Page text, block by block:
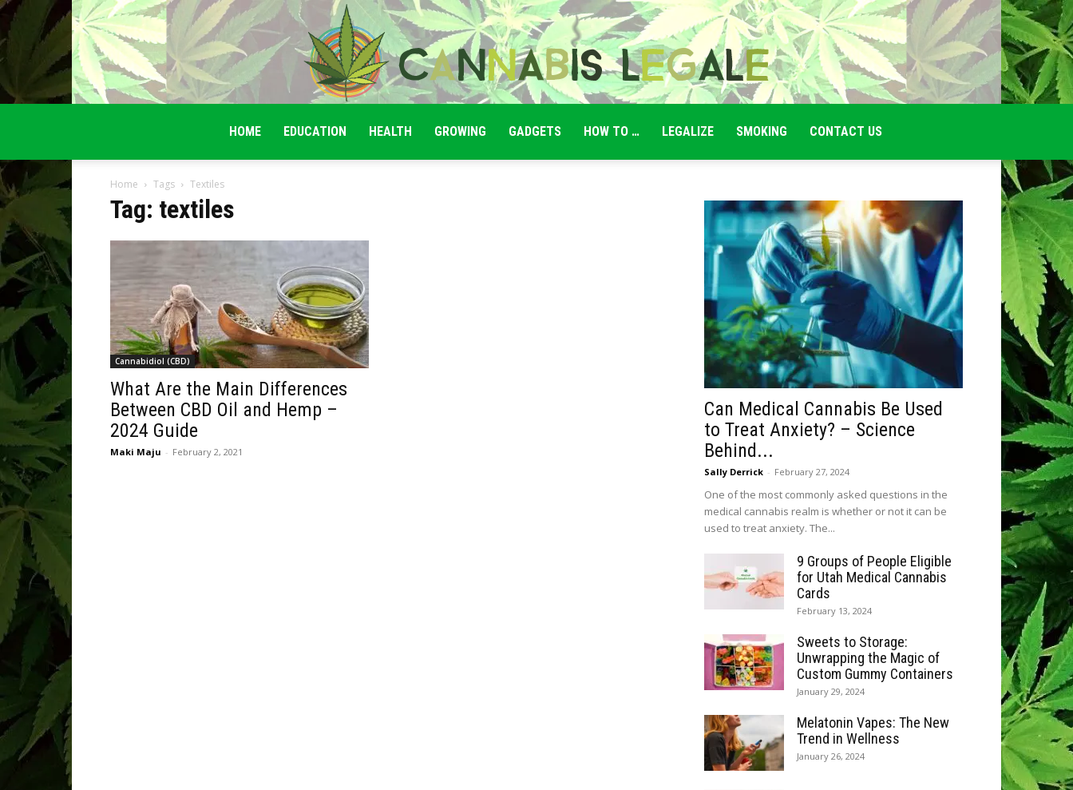
HOME EDUCATION HEALTH GROWING GADGETS HOW TO … LEGALIZE SMOKING CONTACT US
Home Tags Textiles
Tag: textiles
Cannabidiol (CBD)
What Are the Main Differences
Between CBD Oil and Hemp –
2024 Guide
Maki Maju - February 2, 2021
Can Medical Cannabis Be Used
to Treat Anxiety? – Science
Behind...
Sally Derrick - February 27, 2024
One of the most commonly asked questions in the
medical cannabis realm is whether or not it can be
used to treat anxiety. The...
9 Groups of People Eligible
for Utah Medical Cannabis
Cards
February 13, 2024
Sweets to Storage:
Unwrapping the Magic of
Custom Gummy Containers
January 29, 2024
Melatonin Vapes: The New
Trend in Wellness
January 26, 2024